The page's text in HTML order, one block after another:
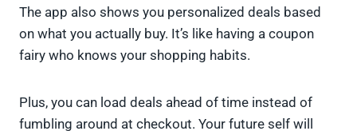
The app also shows you personalized deals based
on what you actually buy. It’s like having a coupon
fairy who knows your shopping habits.
Plus, you can load deals ahead of time instead of
fumbling around at checkout. Your future self will